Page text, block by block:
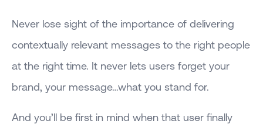
Never lose sight of the importance of delivering
contextually relevant messages to the right people
at the right time. It never lets users forget your
brand, your message…what you stand for.
And you’ll be first in mind when that user finally